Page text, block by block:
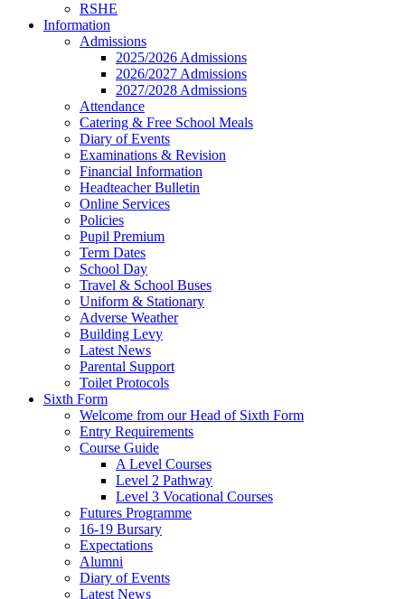
RSHE
Information
Admissions
2025/2026 Admissions
2026/2027 Admissions
2027/2028 Admissions
Attendance
Catering & Free School Meals
Diary of Events
Examinations & Revision
Financial Information
Headteacher Bulletin
Online Services
Policies
Pupil Premium
Term Dates
School Day
Travel & School Buses
Uniform & Stationary
Adverse Weather
Building Levy
Latest News
Parental Support
Toilet Protocols
Sixth Form
Welcome from our Head of Sixth Form
Entry Requirements
Course Guide
A Level Courses
Level 2 Pathway
Level 3 Vocational Courses
Futures Programme
16-19 Bursary
Expectations
Alumni
Diary of Events
Latest News